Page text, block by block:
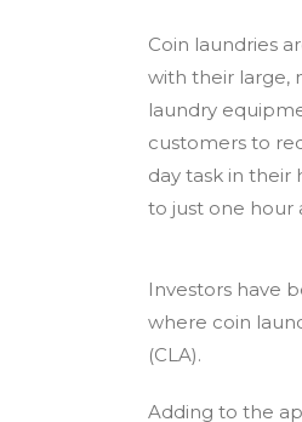
Coin laundries
with their large,
laundry
customers to
day task in their
to just one hour
Investors have
where coin
(CLA).
Adding to the